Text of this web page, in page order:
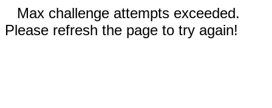
Max challenge attempts exceeded.
Please refresh the page to try again!